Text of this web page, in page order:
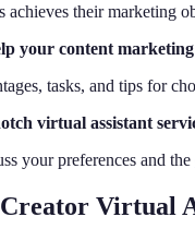
achieves their marketing
your content
tasks, and tips for
virtual assistant
your preferences and the
Virtual